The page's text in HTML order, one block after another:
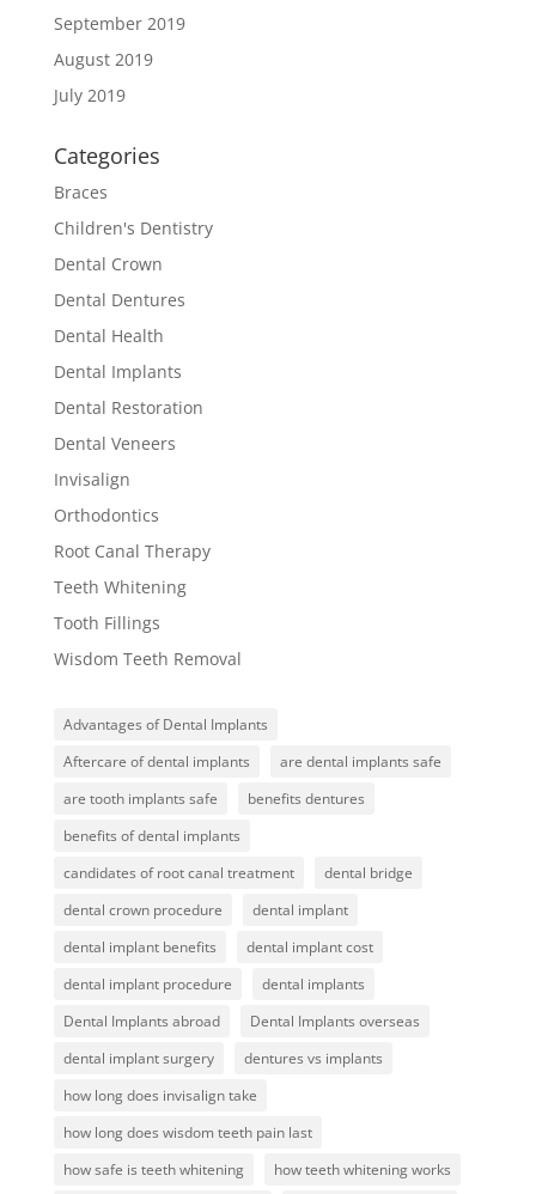
September 2019
August 2019
July 2019
Categories
Braces
Children's Dentistry
Dental Crown
Dental Dentures
Dental Health
Dental Implants
Dental Restoration
Dental Veneers
Invisalign
Orthodontics
Root Canal Therapy
Teeth Whitening
Tooth Fillings
Wisdom Teeth Removal
Advantages of Dental Implants
Aftercare of dental implants
are dental implants safe
are tooth implants safe
benefits dentures
benefits of dental implants
candidates of root canal treatment
dental bridge
dental crown procedure
dental implant
dental implant benefits
dental implant cost
dental implant procedure
dental implants
Dental Implants abroad
Dental Implants overseas
dental implant surgery
dentures vs implants
how long does invisalign take
how long does wisdom teeth pain last
how safe is teeth whitening
how teeth whitening works